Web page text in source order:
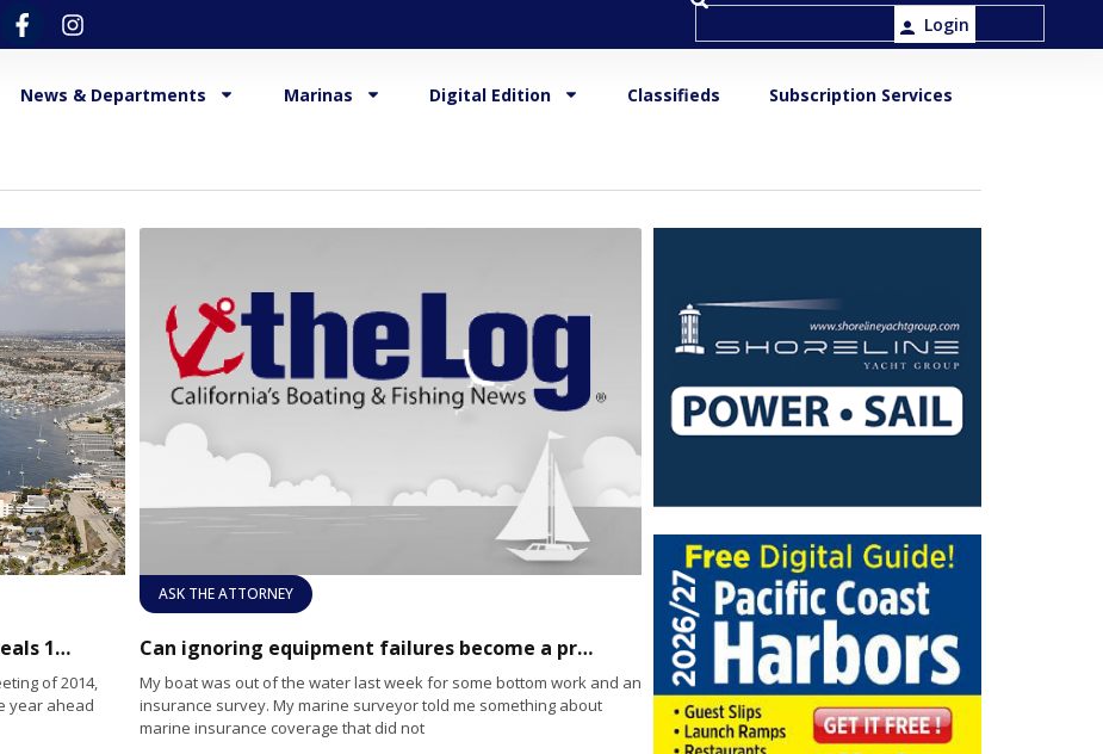
Login
News & Departments Marinas Digital Edition Classifieds Subscription Services
Newport Beach Harbor Commission reveals 10 objectives for 2015
of 2014,
year ahead
ASK THE ATTORNEY
Can ignoring equipment failures become a problem for marine insurance coverage?
My boat was out of the water last week for some bottom work and an
insurance survey. My marine surveyor told me something about
marine insurance coverage that did not